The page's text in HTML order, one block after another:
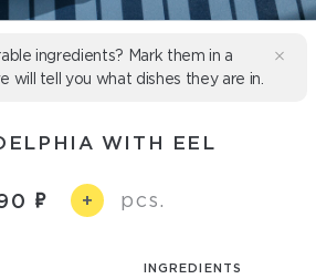
ingredients? Mark them in a
will tell you what dishes they are in.
WITH EEL
+ pcs.
INGREDIENTS